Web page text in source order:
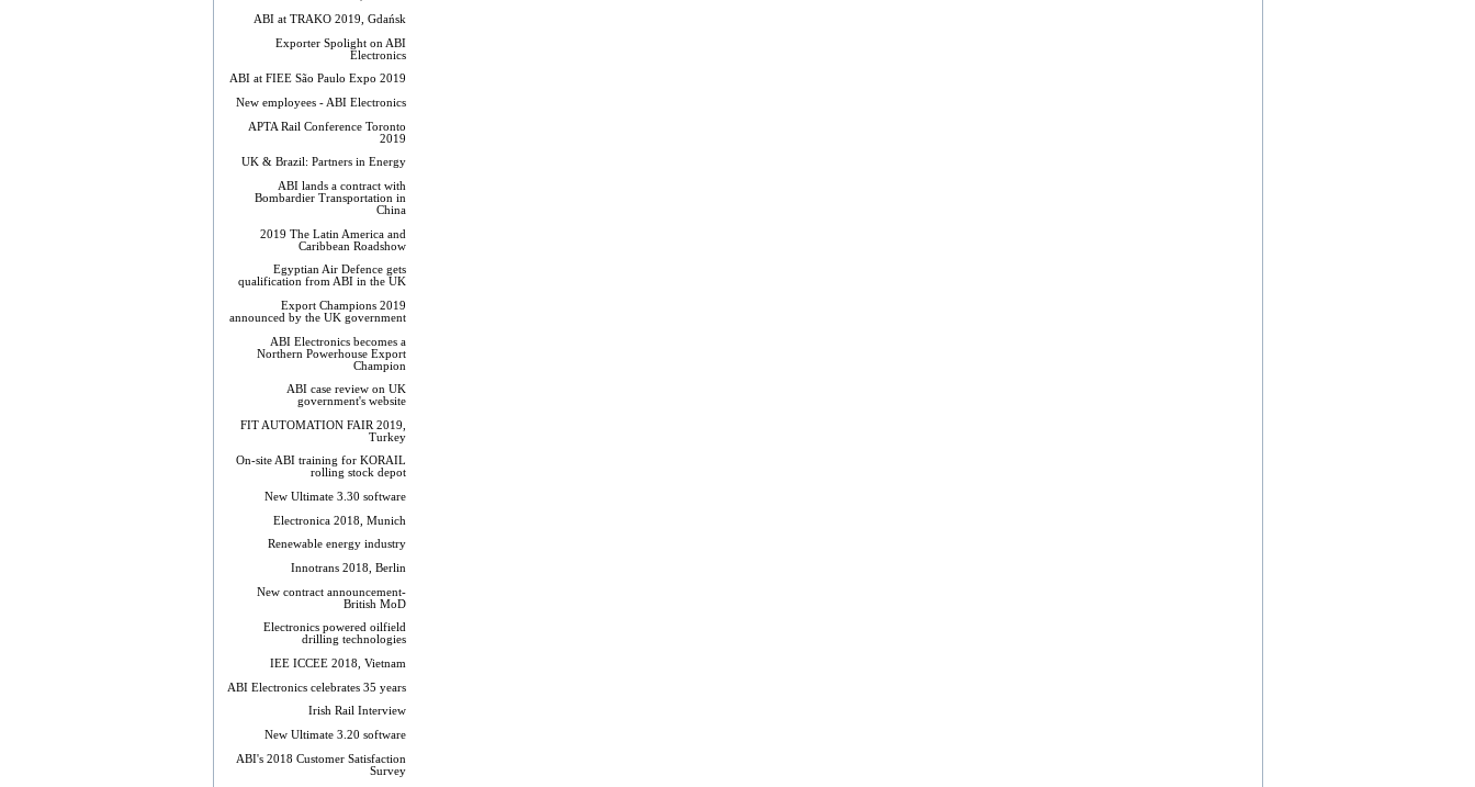
ABI at TRAKO 2019, Gdańsk
Exporter Spolight on ABI
Electronics
ABI at FIEE São Paulo Expo 2019
New employees - ABI Electronics
APTA Rail Conference Toronto
2019
UK & Brazil: Partners in Energy
ABI lands a contract with
Bombardier Transportation in
China
2019 The Latin America and
Caribbean Roadshow
Egyptian Air Defence gets
qualification from ABI in the UK
Export Champions 2019​
announced by the UK government
ABI Electronics becomes a
Northern Powerhouse Export
Champion
ABI case review on UK
government's website
FIT AUTOMATION FAIR 2019,
Turkey
On-site ABI training for KORAIL
rolling stock depot
New Ultimate 3.30 software
Electronica 2018, Munich
Renewable energy industry
Innotrans 2018, Berlin
New contract announcement-
British MoD
Electronics powered oilfield
drilling technologies
IEE ICCEE 2018, Vietnam
ABI Electronics celebrates 35 years
Irish Rail Interview
New Ultimate 3.20 software
ABI's 2018 Customer Satisfaction
Survey